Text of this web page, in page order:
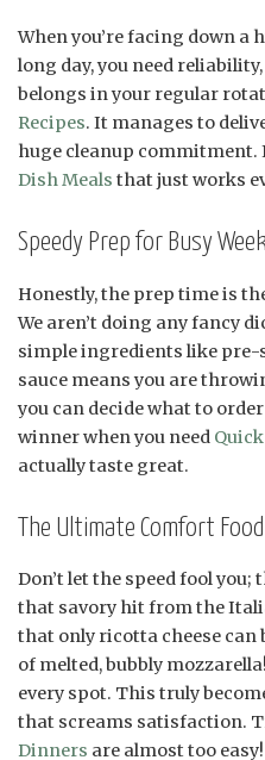
When you’re facing down a
long day, you need
belongs in your regular
Recipes. It manages to
huge cleanup commitment.
Dish Meals that just works
Speedy Prep for Busy
Honestly, the prep time is
We aren’t doing any fancy
simple ingredients like pre-
sauce means you are
you can decide what to
winner when you need
actually taste great.
The Ultimate Comfort
Don’t let the speed fool
that savory hit from the
that only ricotta cheese
of melted, bubbly
every spot. This truly
that screams satisfaction.
Dinners are almost too easy!